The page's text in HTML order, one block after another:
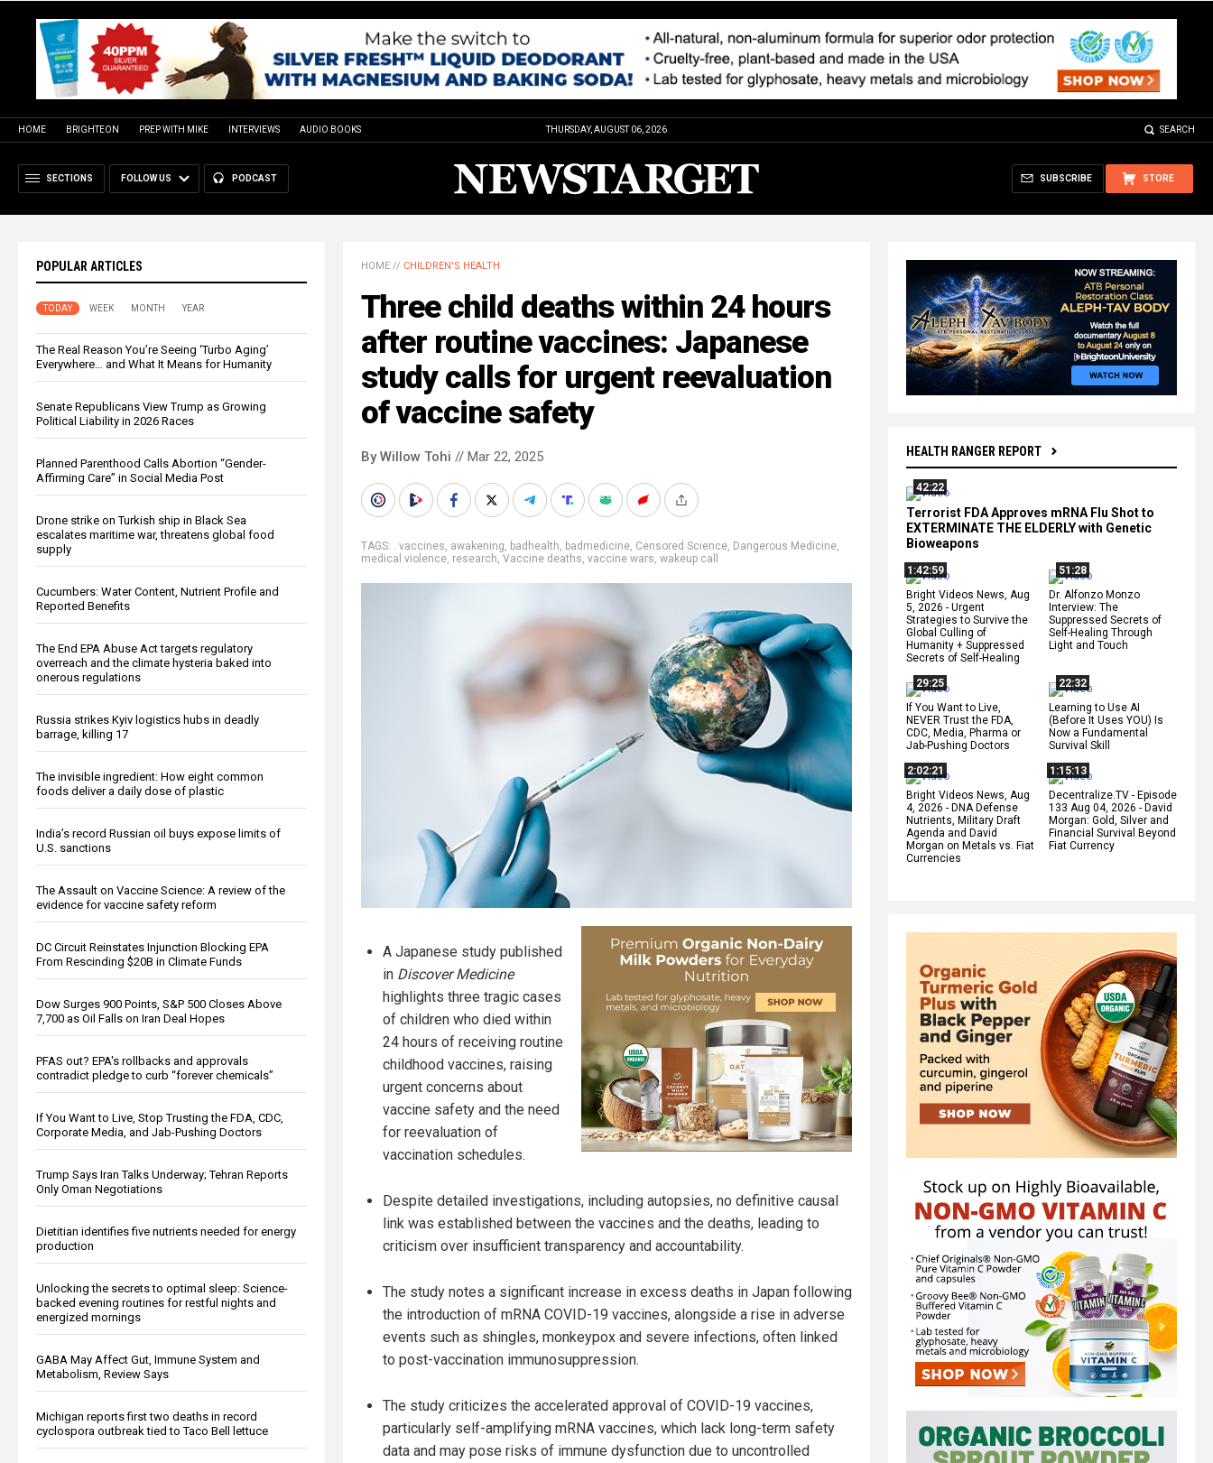
HOME BRIGHTEON PREP WITH MIKE INTERVIEWS AUDIO BOOKS THURSDAY, AUGUST 06, 2026 SEARCH
SECTIONS FOLLOW US PODCAST STORE
SUBSCRIBE
POPULAR ARTICLES
TODAY WEEK MONTH YEAR
The Real Reason You’re Seeing ‘Turbo Aging’
Everywhere… and What It Means for Humanity
Senate Republicans View Trump as Growing
Political Liability in 2026 Races
Planned Parenthood Calls Abortion “Gender-
Affirming Care” in Social Media Post
Drone strike on Turkish ship in Black Sea
escalates maritime war, threatens global food
supply
Cucumbers: Water Content, Nutrient Profile and
Reported Benefits
The End EPA Abuse Act targets regulatory
overreach and the climate hysteria baked into
onerous regulations
Russia strikes Kyiv logistics hubs in deadly
barrage, killing 17
The invisible ingredient: How eight common
foods deliver a daily dose of plastic
India’s record Russian oil buys expose limits of
U.S. sanctions
The Assault on Vaccine Science: A review of the
evidence for vaccine safety reform
DC Circuit Reinstates Injunction Blocking EPA
From Rescinding $20B in Climate Funds
Dow Surges 900 Points, S&P 500 Closes Above
7,700 as Oil Falls on Iran Deal Hopes
PFAS out? EPA's rollbacks and approvals
contradict pledge to curb “forever chemicals”
If You Want to Live, Stop Trusting the FDA, CDC,
Corporate Media, and Jab-Pushing Doctors
Trump Says Iran Talks Underway; Tehran Reports
Only Oman Negotiations
Dietitian identifies five nutrients needed for energy
production
Unlocking the secrets to optimal sleep: Science-
backed evening routines for restful nights and
energized mornings
GABA May Affect Gut, Immune System and
Metabolism, Review Says
Michigan reports first two deaths in record
cyclospora outbreak tied to Taco Bell lettuce
HEALTH RANGER REPORT
42:22
Terrorist FDA Approves mRNA Flu Shot to
EXTERMINATE THE ELDERLY with Genetic
Bioweapons
1:42:59
Bright Videos News, Aug
5, 2026 - Urgent
Strategies to Survive the
Global Culling of
Humanity + Suppressed
Secrets of Self-Healing
51:28
Dr. Alfonzo Monzo
Interview: The
Suppressed Secrets of
Self-Healing Through
Light and Touch
29:25
If You Want to Live,
NEVER Trust the FDA,
CDC, Media, Pharma or
Jab-Pushing Doctors
22:32
Learning to Use AI
(Before It Uses YOU) Is
Now a Fundamental
Survival Skill
2:02:21
Bright Videos News, Aug
4, 2026 - DNA Defense
Nutrients, Military Draft
Agenda and David
Morgan on Metals vs. Fiat
Currencies
1:15:13
Decentralize.TV - Episode
133 Aug 04, 2026 - David
Morgan: Gold, Silver and
Financial Survival Beyond
Fiat Currency
HOME // CHILDREN'S HEALTH
Three child deaths within 24 hours
after routine vaccines: Japanese
study calls for urgent reevaluation
of vaccine safety
By Willow Tohi // Mar 22, 2025
TAGS: . vaccines, awakening, badhealth, badmedicine, Censored Science, Dangerous Medicine,
medical violence, research, Vaccine deaths, vaccine wars, wakeup call
A Japanese study published
in Discover Medicine
highlights three tragic cases
of children who died within
24 hours of receiving routine
childhood vaccines, raising
urgent concerns about
vaccine safety and the need
for reevaluation of
vaccination schedules.
Despite detailed investigations, including autopsies, no definitive causal
link was established between the vaccines and the deaths, leading to
criticism over insufficient transparency and accountability.
The study notes a significant increase in excess deaths in Japan following
the introduction of mRNA COVID-19 vaccines, alongside a rise in adverse
events such as shingles, monkeypox and severe infections, often linked
to post-vaccination immunosuppression.
The study criticizes the accelerated approval of COVID-19 vaccines,
particularly self-amplifying mRNA vaccines, which lack long-term safety
data and may pose risks of immune dysfunction due to uncontrolled